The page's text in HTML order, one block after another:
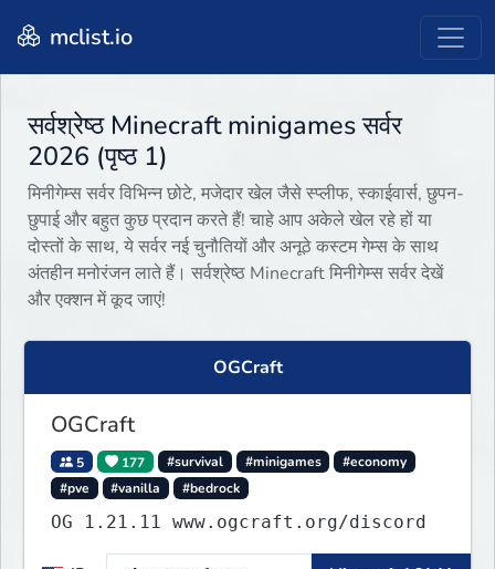
mclist.io
सर्वश्रेष्ठ Minecraft minigames सर्वर
2026 (पृष्ठ 1)
मिनीगेम्स सर्वर विभिन्न छोटे, मजेदार खेल जैसे स्प्लीफ, स्काईवार्स, छुपन-
छुपाई और बहुत कुछ प्रदान करते हैं! चाहे आप अकेले खेल रहे हों या
दोस्तों के साथ, ये सर्वर नई चुनौतियों और अनूठे कस्टम गेम्स के साथ
अंतहीन मनोरंजन लाते हैं। सर्वश्रेष्ठ Minecraft मिनीगेम्स सर्वर देखें
और एक्शन में कूद जाएं!
OGCraft
OGCraft
5 177 #survival #minigames
#economy
#pve
#vanilla #bedrock
OG 1.21.11 www.ogcraft.org/discord